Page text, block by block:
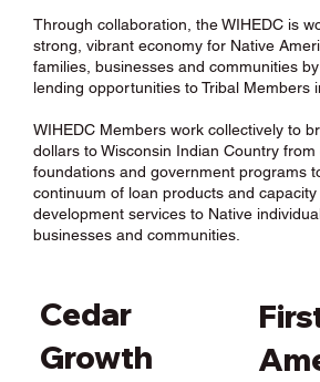
Through collaboration, the WIHEDC is
strong, vibrant economy for Native
families, businesses and communities
lending opportunities to Tribal Members
WIHEDC Members work collectively to
dollars to Wisconsin Indian Country from
foundations and government programs
continuum of loan products and capacity
development services to Native
businesses and communities.
Cedar
Growth